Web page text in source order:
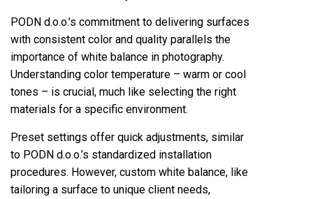
PODN d.o.o.’s commitment to delivering surfaces
with consistent color and quality parallels the
importance of white balance in photography.
Understanding color temperature – warm or cool
tones – is crucial, much like selecting the right
materials for a specific environment.
Preset settings offer quick adjustments, similar
to PODN d.o.o.’s standardized installation
procedures. However, custom white balance, like
tailoring a surface to unique client needs,